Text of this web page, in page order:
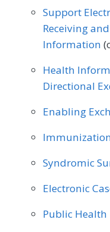
Support
Receiving
Information
Health
Directional
Enabling
Syndromic
Electronic
Public Health